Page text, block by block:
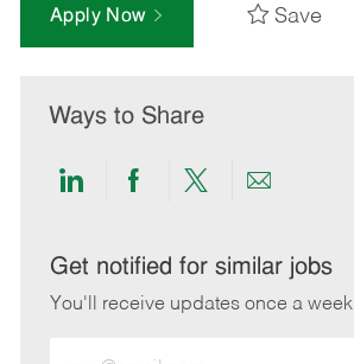
Apply Now Save
Ways to Share
Share
LinkedIn
Share
Facebook
Share
twitter
Share
email
Get notified for similar jobs
You'll receive updates once a week